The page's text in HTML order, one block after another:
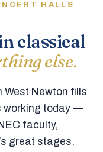
HALLS
classical
else.
West Newton fills
working today —
faculty,
great stages.